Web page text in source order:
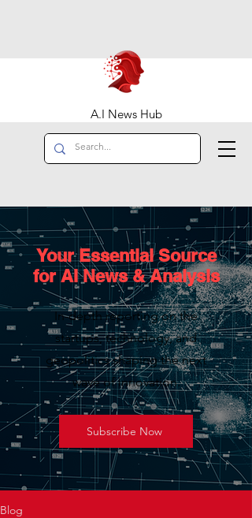
A.I News Hub
Your Essential Source
for AI News & Analysis
In-depth reporting on the
startups, technology, and
geopolitics shaping the next
wave of innovation.
Subscribe Now
Blog